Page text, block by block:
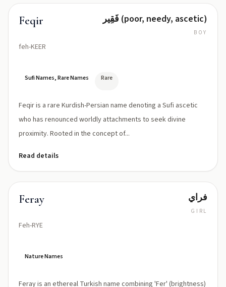
Feqir
feh-KEER
فَقِير (poor, needy, ascetic)
BOY
Sufi Names, Rare Names Rare
Feqir is a rare Kurdish-Persian name denoting a Sufi ascetic
who has renounced worldly attachments to seek divine
proximity. Rooted in the concept of...
Read details
Feray
Feh-RYE
فراي
GIRL
Nature Names
Feray is an ethereal Turkish name combining 'Fer' (brightness)